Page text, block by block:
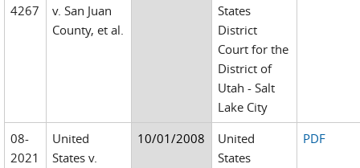
4267
v. San Juan
County, et al.
States
District
Court for the
District of
Utah - Salt
Lake City
08-
2021
United
States v.
10/01/2008
United
States
PDF